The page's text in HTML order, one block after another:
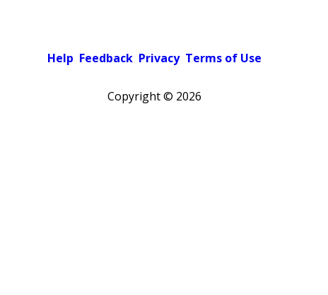
Help Feedback Privacy Terms of Use
Copyright © 2026